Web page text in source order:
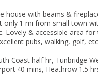
house with beams &
only 1 mi from small town
Lovely & accessible area
pubs, walking, golf,
Coast half hr, Tunbridge
40 mins, Heathrow 1.5